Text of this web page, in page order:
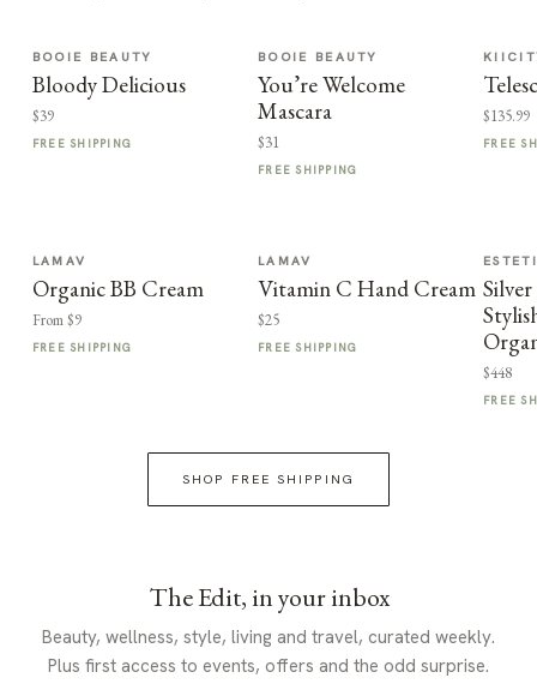
BOOIE BEAUTY
Bloody Delicious
$39
FREE SHIPPING
BOOIE BEAUTY
You’re Welcome
Mascara
$31
FREE SHIPPING
$135.99
FREE
LAMAV
Organic BB Cream
From $9
FREE SHIPPING
LAMAV
Vitamin C Hand Cream
$25
FREE SHIPPING
$448
FREE
SHOP FREE SHIPPING
The Edit, in your inbox
Beauty, wellness, style, living and travel, curated weekly.
Plus first access to events, offers and the odd surprise.